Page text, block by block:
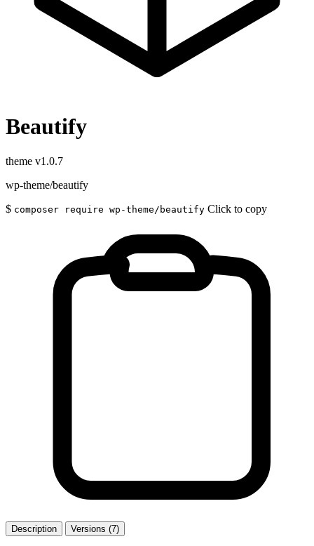
Beautify
theme v1.0.7
wp-theme/beautify
$ composer require wp-theme/beautify Click to copy
Description Versions (7)